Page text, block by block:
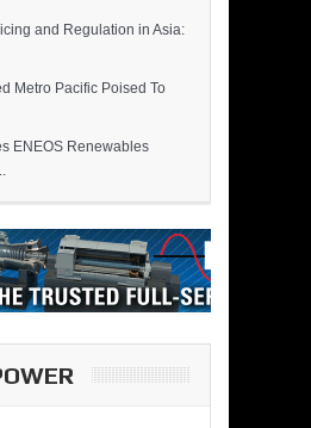
and Regulation in Asia:
Metro Pacific Poised To
ENEOS Renewables